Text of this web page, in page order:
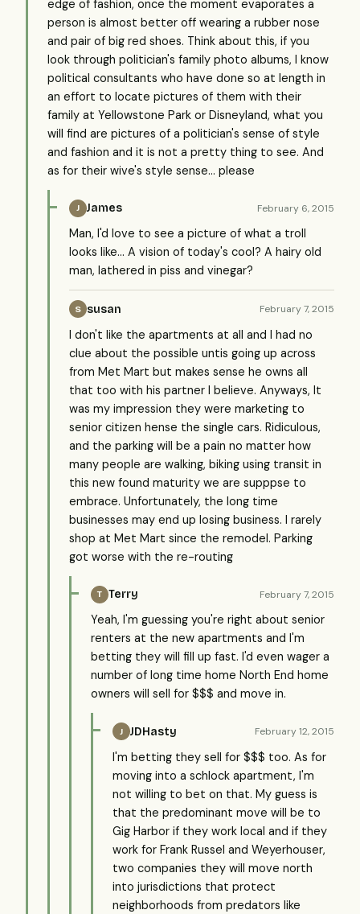
edge of fashion, once the moment evaporates a
person is almost better off wearing a rubber nose
and pair of big red shoes. Think about this, if you
look through politician's family photo albums, I know
political consultants who have done so at length in
an effort to locate pictures of them with their
family at Yellowstone Park or Disneyland, what you
will find are pictures of a politician's sense of style
and fashion and it is not a pretty thing to see. And
as for their wive's style sense... please
J James February 6, 2015
Man, I'd love to see a picture of what a troll
looks like... A vision of today's cool? A hairy old
man, lathered in piss and vinegar?
S susan February 7, 2015
I don't like the apartments at all and I had no
clue about the possible untis going up across
from Met Mart but makes sense he owns all
that too with his partner I believe. Anyways, It
was my impression they were marketing to
senior citizen hense the single cars. Ridiculous,
and the parking will be a pain no matter how
many people are walking, biking using transit in
this new found maturity we are supppse to
embrace. Unfortunately, the long time
businesses may end up losing business. I rarely
shop at Met Mart since the remodel. Parking
got worse with the re-routing
T Terry February 7, 2015
Yeah, I'm guessing you're right about senior
renters at the new apartments and I'm
betting they will fill up fast. I'd even wager a
number of long time home North End home
owners will sell for $$$ and move in.
J JDHasty February 12, 2015
I'm betting they sell for $$$ too. As for
moving into a schlock apartment, I'm
not willing to bet on that. My guess is
that the predominant move will be to
Gig Harbor if they work local and if they
work for Frank Russel and Weyerhouser,
two companies they will move north
into jurisdictions that protect
neighborhoods from predators like